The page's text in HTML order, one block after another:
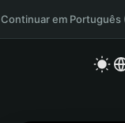
Continuar em Português